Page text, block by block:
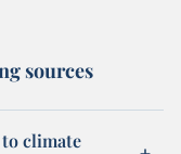
sources
climate